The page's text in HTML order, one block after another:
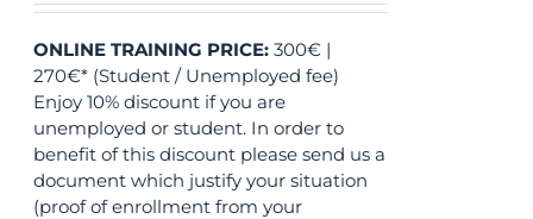
ONLINE TRAINING PRICE: 300€ |
270€* (Student / Unemployed fee)
Enjoy 10% discount if you are
unemployed or student. In order to
benefit of this discount please send us a
document which justify your situation
(proof of enrollment from your